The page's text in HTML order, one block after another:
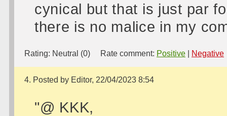
cynical but that is just par
there is no malice in my
Rating: Neutral (0) Rate comment: Positive Negative
4. Posted by Editor, 22/04/2023 8:54
"@ KKK,